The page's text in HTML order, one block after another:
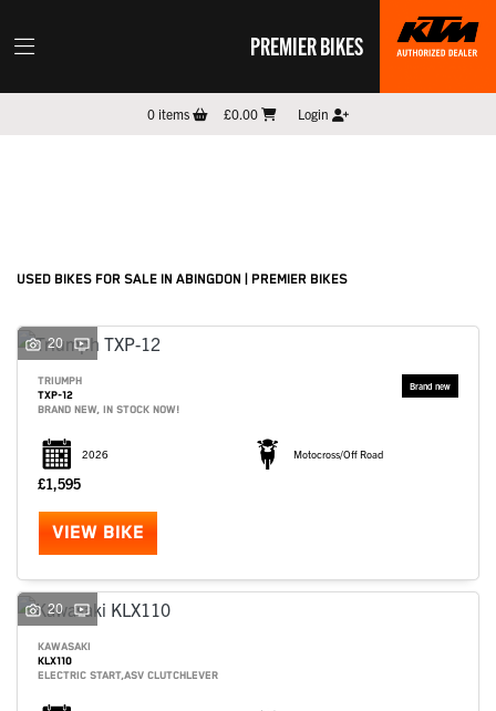
PREMIER BIKES
0items £0.00 Login
USED BIKES FOR SALE IN ABINGDON | PREMIER BIKES
20
TRIUMPH
TXP-12
BRAND NEW, IN STOCK NOW!
2026 Motocross/Off Road
£1,595
VIEW BIKE
20
KAWASAKI
KLX110
ELECTRIC START,ASV CLUTCHLEVER